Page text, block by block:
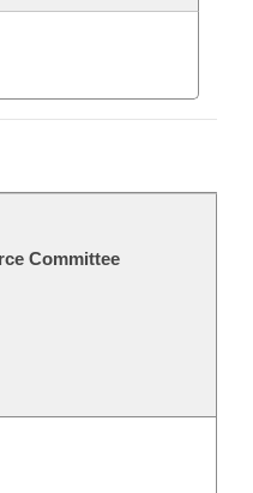
Committee